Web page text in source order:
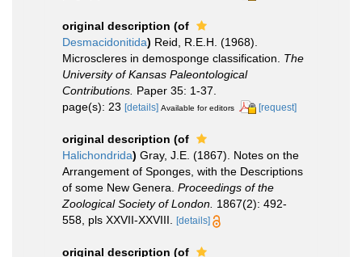
original description (of
Desmacidonitida) Reid, R.E.H. (1968).
Microscleres in demosponge classification. The
University of Kansas Paleontological
Contributions. Paper 35: 1-37.
page(s): 23 [details] Available for editors [request]
original description (of
Halichondrida) Gray, J.E. (1867). Notes on the
Arrangement of Sponges, with the Descriptions
of some New Genera. Proceedings of the
Zoological Society of London. 1867(2): 492-
558, pls XXVII-XXVIII. [details]
original description (of